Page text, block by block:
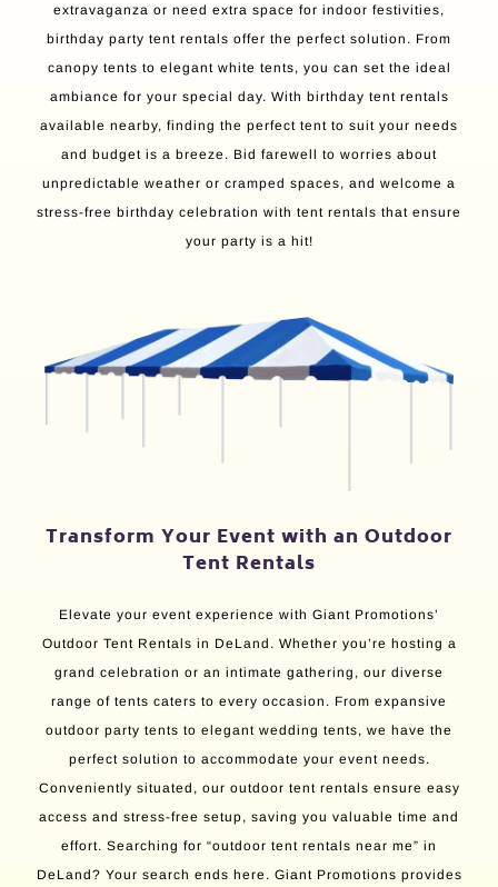
extravaganza or need extra space for indoor festivities,
birthday party tent rentals offer the perfect solution. From
canopy tents to elegant white tents, you can set the ideal
ambiance for your special day. With birthday tent rentals
available nearby, finding the perfect tent to suit your needs
and budget is a breeze. Bid farewell to worries about
unpredictable weather or cramped spaces, and welcome a
stress-free birthday celebration with tent rentals that ensure
your party is a hit!
Transform Your Event with an Outdoor
Tent Rentals
Elevate your event experience with Giant Promotions’
Outdoor Tent Rentals in DeLand. Whether you’re hosting a
grand celebration or an intimate gathering, our diverse
range of tents caters to every occasion. From expansive
outdoor party tents to elegant wedding tents, we have the
perfect solution to accommodate your event needs.
Conveniently situated, our outdoor tent rentals ensure easy
access and stress-free setup, saving you valuable time and
effort. Searching for “outdoor tent rentals near me” in
DeLand? Your search ends here. Giant Promotions provides